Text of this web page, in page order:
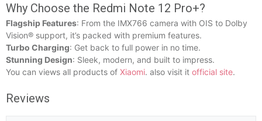
Why Choose the Redmi Note 12 Pro+?
Flagship Features: From the IMX766 camera with OIS to Dolby
Vision® support, it’s packed with premium features.
Turbo Charging: Get back to full power in no time.
Stunning Design: Sleek, modern, and built to impress.
You can views all products of Xiaomi. also visit it official site.
Reviews